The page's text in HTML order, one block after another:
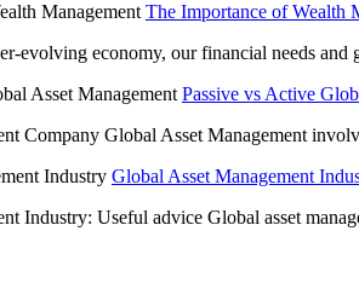
The Importance of Wealth
evolving economy, our financial needs and
Passive vs Active
Company Global Asset Management
Global Asset Management
Industry: Useful advice Global asset